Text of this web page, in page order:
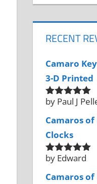
RECENT
Camaro
3-D Printed
Rated5
out
by Paul J
Camaros
Clocks
Rated5out
by Edward
Camaros